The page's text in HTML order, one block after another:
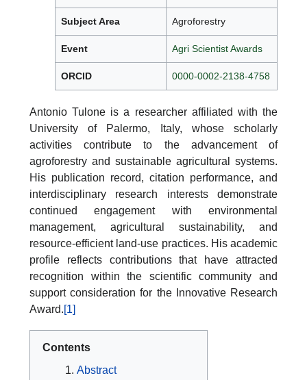
Subject Area Agroforestry
Event Agri Scientist Awards
ORCID 0000-0002-2138-4758
Antonio Tulone is a researcher affiliated with the
University of Palermo, Italy, whose scholarly
activities contribute to the advancement of
agroforestry and sustainable agricultural systems.
His publication record, citation performance, and
interdisciplinary research interests demonstrate
continued engagement with environmental
management, agricultural sustainability, and
resource-efficient land-use practices. His academic
profile reflects contributions that have attracted
recognition within the scientific community and
support consideration for the Innovative Research
Award.[1]
Contents
Abstract